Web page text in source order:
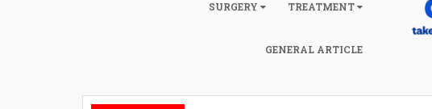
SURGERY TREATMENT
GENERAL ARTICLE